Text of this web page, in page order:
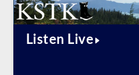
Listen Live